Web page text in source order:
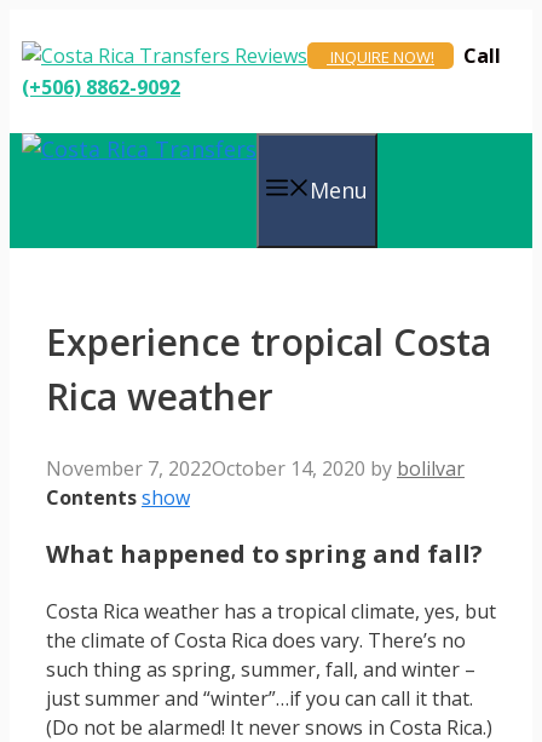
to
content
INQUIRE NOW!
Call
(+506) 8862-9092
Menu
Experience tropical Costa
Rica weather
November 7, 2022October 14, 2020 by bolilvar
Contentsshow
What happened to spring and fall?
Costa Rica weather has a tropical climate, yes, but
the climate of Costa Rica does vary. There’s no
such thing as spring, summer, fall, and winter –
just summer and “winter”…if you can call it that.
(Do not be alarmed! It never snows in Costa Rica.)